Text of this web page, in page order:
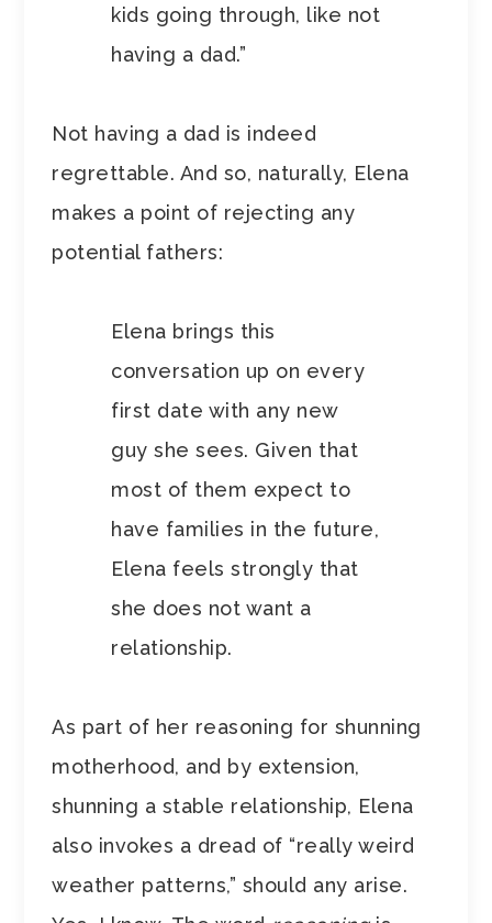
kids going through, like not
having a dad.”
Not having a dad is indeed
regrettable. And so, naturally, Elena
makes a point of rejecting any
potential fathers:
Elena brings this
conversation up on every
first date with any new
guy she sees. Given that
most of them expect to
have families in the future,
Elena feels strongly that
she does not want a
relationship.
As part of her reasoning for shunning
motherhood, and by extension,
shunning a stable relationship, Elena
also invokes a dread of “really weird
weather patterns,” should any arise.